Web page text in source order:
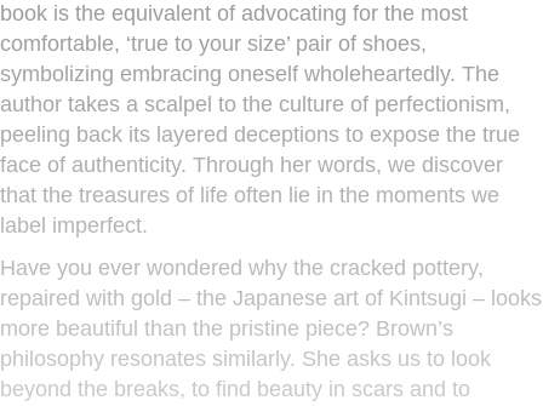
book is the equivalent of advocating for the most
comfortable, ‘true to your size’ pair of shoes,
symbolizing embracing oneself wholeheartedly. The
author takes a scalpel to the culture of perfectionism,
peeling back its layered deceptions to expose the true
face of authenticity. Through her words, we discover
that the treasures of life often lie in the moments we
label imperfect.
Have you ever wondered why the cracked pottery,
repaired with gold – the Japanese art of Kintsugi – looks
more beautiful than the pristine piece? Brown’s
philosophy resonates similarly. She asks us to look
beyond the breaks, to find beauty in scars and to